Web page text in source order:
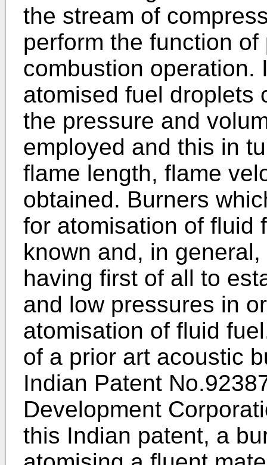
the stream of
perform the function
combustion operation.
atomised fuel droplets
the pressure and
employed and this in
flame length, flame
obtained. Burners
for atomisation of fluid
known and, in
having first of all to
and low pressures in
atomisation of fluid
of a prior art acoustic
Indian Patent
Development
this Indian patent, a